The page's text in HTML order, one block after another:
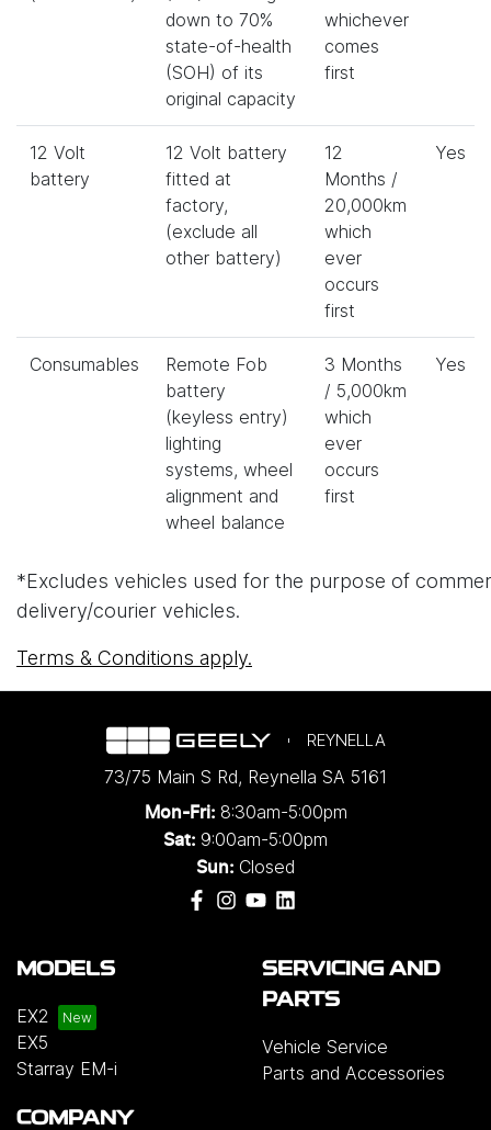
down to 70%
state-of-health
(SOH) of its
original capacity
whichever
comes
first
12 Volt
battery
12 Volt battery
fitted at
factory,
(exclude all
other battery)
12
Months /
20,000km
which
ever
occurs
first
Yes
Consumables
Remote Fob
battery
(keyless entry)
lighting
systems, wheel
alignment and
wheel balance
3 Months
/ 5,000km
which
ever
occurs
first
Yes
*Excludes vehicles used for the purpose of
delivery/courier vehicles.
Terms & Conditions apply.
REYNELLA
73/75 Main S Rd, Reynella SA 5161
Mon-Fri: 8:30am-5:00pm
Sat: 9:00am-5:00pm
Sun: Closed
MODELS
EX2
EX5
Starray EM-i
SERVICING AND
PARTS
Vehicle Service
Parts and Accessories
COMPANY